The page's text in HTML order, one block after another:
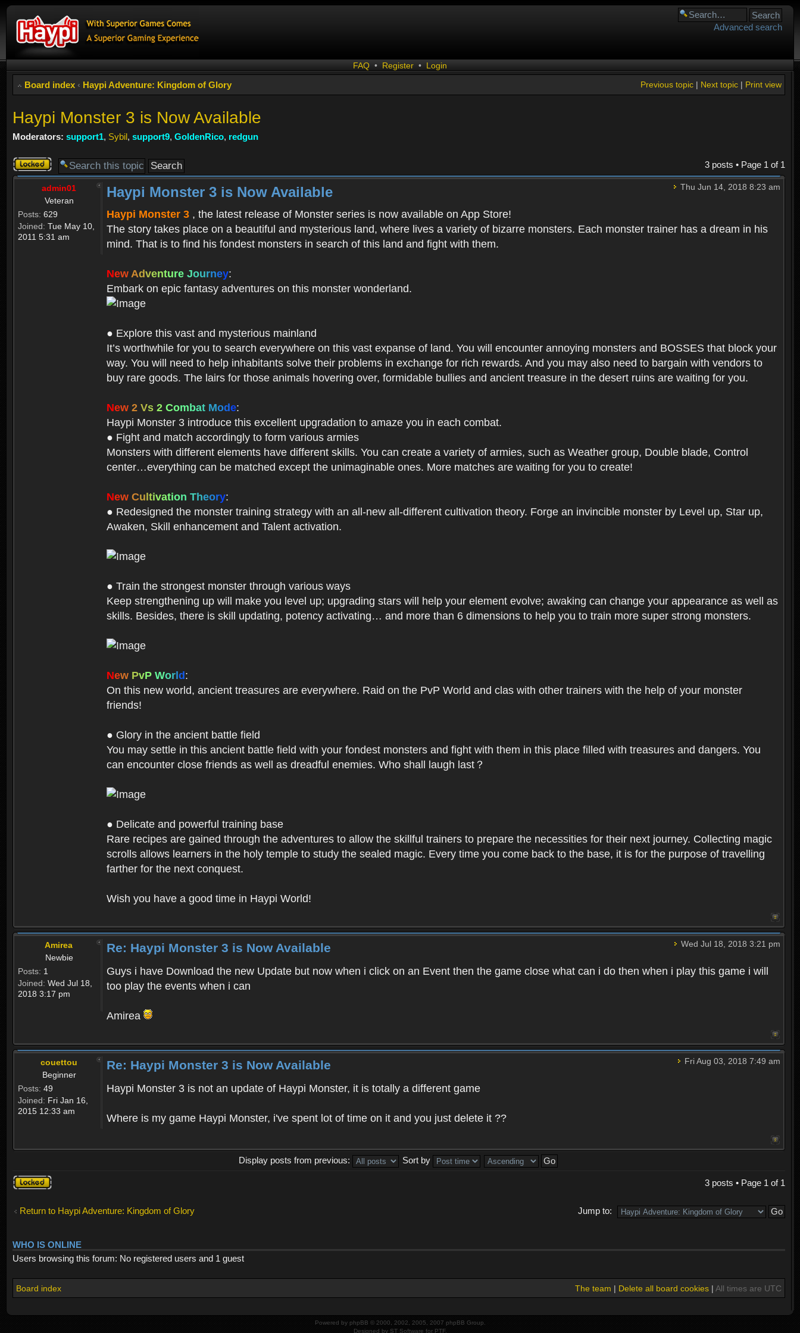
Advanced search
FAQ • Register • Login
Board index ‹ Haypi Adventure: Kingdom of Glory Print view
Next topic|
Previous topic|
Haypi Monster 3 is Now Available
Moderators: support1, Sybil, support9, GoldenRico, redgun
Topic
locked
3 posts • Page 1 of 1
admin01
Veteran
Posts: 629
Joined: Tue May 10,
2011 5:31 am
Thu Jun 14, 2018 8:23 am
Haypi Monster 3 is Now Available
Haypi Monster 3 , the latest release of Monster series is now available on App Store!
The story takes place on a beautiful and mysterious land, where lives a variety of bizarre monsters. Each monster trainer has a dream in his
mind. That is to find his fondest monsters in search of this land and fight with them.
New Adventure Journey:
Embark on epic fantasy adventures on this monster wonderland.
● Explore this vast and mysterious mainland
It’s worthwhile for you to search everywhere on this vast expanse of land. You will encounter annoying monsters and BOSSES that block your
way. You will need to help inhabitants solve their problems in exchange for rich rewards. And you may also need to bargain with vendors to
buy rare goods. The lairs for those animals hovering over, formidable bullies and ancient treasure in the desert ruins are waiting for you.
New 2 Vs 2 Com bat Mode:
Haypi Monster 3 introduce this excellent upgradation to amaze you in each combat.
● Fight and match accordingly to form various armies
Monsters with different elements have different skills. You can create a variety of armies, such as Weather group, Double blade, Control
center…everything can be matched except the unimaginable ones. More matches are waiting for you to create!
New Cu tivation Theory:
● Redesigned the monster training strategy with an all-new all-different cultivation theory. Forge an invincible monster by Level up, Star up,
Awaken, Skill enhancement and Talent activation.
● Train the strongest monster through various ways
Keep strengthening up will make you level up; upgrading stars will help your element evolve; awaking can change your appearance as well as
skills. Besides, there is skill updating, potency activating… and more than 6 dimensions to help you to train more super strong monsters.
New PvP Wor d :
On this new world, ancient treasures are everywhere. Raid on the PvP World and clas with other trainers with the help of your monster
friends!
● Glory in the ancient battle field
You may settle in this ancient battle field with your fondest monsters and fight with them in this place filled with treasures and dangers. You
can encounter close friends as well as dreadful enemies. Who shall laugh last？
● Delicate and powerful training base
Rare recipes are gained through the adventures to allow the skillful trainers to prepare the necessities for their next journey. Collecting magic
scrolls allows learners in the holy temple to study the sealed magic. Every time you come back to the base, it is for the purpose of travelling
farther for the next conquest.
Wish you have a good time in Haypi World!
Amirea
Newbie
Posts: 1
Joined: Wed Jul 18,
2018 3:17 pm
Wed Jul 18, 2018 3:21 pm
Re: Haypi Monster 3 is Now Available
Guys i have Download the new Update but now when i click on an Event then the game close what can i do then when i play this game i will
too play the events when i can
Amirea
couettou
Beginner
Posts: 49
Joined: Fri Jan 16,
2015 12:33 am
Fri Aug 03, 2018 7:49 am
Re: Haypi Monster 3 is Now Available
Haypi Monster 3 is not an update of Haypi Monster, it is totally a different game
Where is my game Haypi Monster, i've spent lot of time on it and you just delete it ??
Display posts from previous:
Sort by
Topic
locked
3 posts • Page 1 of 1
Return to Haypi Adventure: Kingdom of Glory Jump to:
WHO IS ONLINE
Users browsing this forum: No registered users and 1 guest
Board index The team | Delete all board cookies| All times are UTC
Powered by phpBB © 2000, 2002, 2005, 2007 phpBB Group.
Designed by ST Software for PTF.